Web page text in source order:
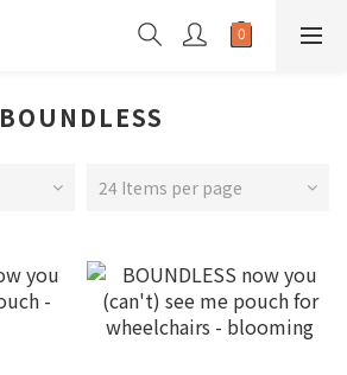
BOUNDLESS
24 Items per page